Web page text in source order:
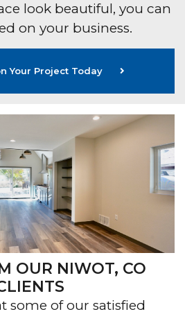
look beautiful, you can
on your business.
Your Project Today
OUR NIWOT, CO
some of our satisfied